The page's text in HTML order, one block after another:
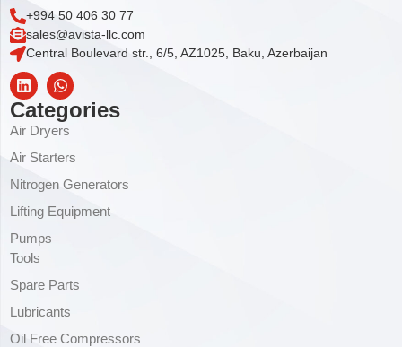
+994 50 406 30 77
sales@avista-llc.com
Central Boulevard str., 6/5, AZ1025, Baku, Azerbaijan
Categories
Air Dryers
Air Starters
Nitrogen Generators
Lifting Equipment
Pumps
Tools
Spare Parts
Lubricants
Oil Free Compressors